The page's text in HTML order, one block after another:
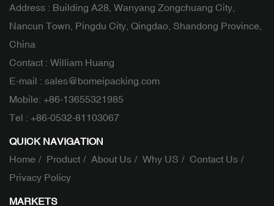
Address : Building A28, Wanyang Zongchuang City,
Nancun Town, Pingdu City, Qingdao, Shandong Province,
China
Contact : William Huang
E-mail : sales@bomeipacking.com
Mobile: +86-13655321985
Tel : +86-0532-81103067
QUICK NAVIGATION
Home
Product About Us Why US
Contact Us
Privacy Policy
MARKETS